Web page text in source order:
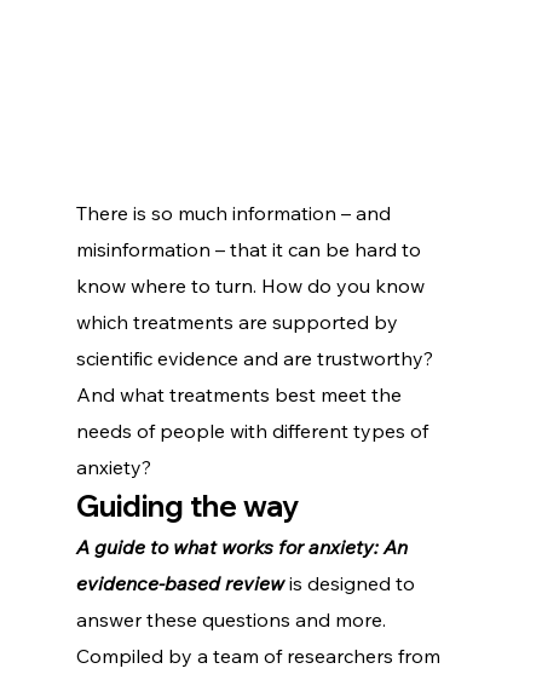
There is so much information – and
misinformation – that it can be hard to
know where to turn. How do you know
which treatments are supported by
scientific evidence and are trustworthy?
And what treatments best meet the
needs of people with different types of
anxiety?
Guiding the way
A guide to what works for anxiety: An
evidence-based review is designed to
answer these questions and more.
Compiled by a team of researchers from